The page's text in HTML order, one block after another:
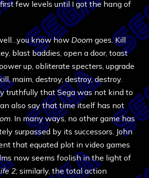
few levels until I got the hang of
know how Doom goes. Kill
blast baddies, open a door, toast
up, obliterate specters, upgrade
maim, destroy, destroy, destroy.
truthfully that Sega was not kind to
also say that time itself has not
. In many ways, no other game has
surpassed by its successors. John
that equated plot in video games
now seems foolish in the light of
2; similarly, the total action